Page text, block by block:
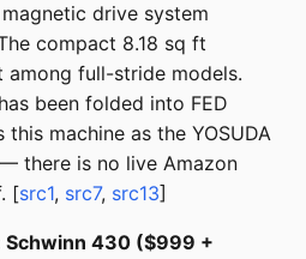
drive system
compact 8.18 sq ft
full-stride models.
been folded into FED
machine as the YOSUDA
there is no live Amazon
[src1, src7, src13]
Schwinn 430 ($999 +